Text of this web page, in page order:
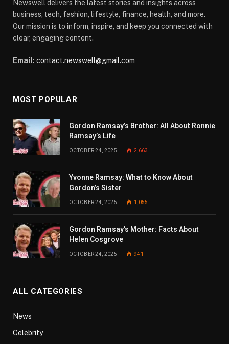
Newswell delivers the latest stories and insights across
business, tech, fashion, lifestyle, finance, health, and more.
Our mission is to inform, inspire, and keep you connected with
clear, engaging content.
Email: contact.newswell@gmail.com
MOST POPULAR
Gordon Ramsay’s Brother: All About Ronnie
Ramsay’s Life
OCTOBER 24, 2025 2,663
Yvonne Ramsay: What to Know About
Gordon’s Sister
OCTOBER 24, 2025 1,055
Gordon Ramsay’s Mother: Facts About
Helen Cosgrove
OCTOBER 24, 2025 941
ALL CATEGORIES
News
Celebrity